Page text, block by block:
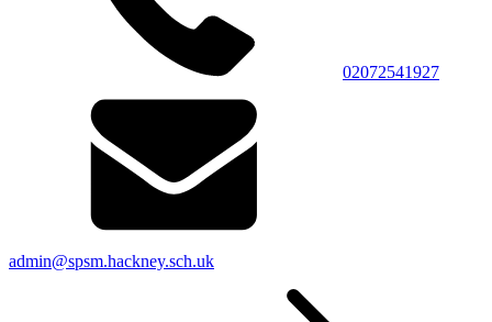
02072541927
admin@spsm.hackney.sch.uk